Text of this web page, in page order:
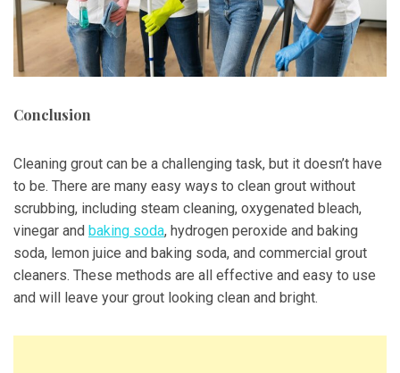
Conclusion
Cleaning grout can be a challenging task, but it doesn’t have
to be. There are many easy ways to clean grout without
scrubbing, including steam cleaning, oxygenated bleach,
vinegar and baking soda, hydrogen peroxide and baking
soda, lemon juice and baking soda, and commercial grout
cleaners. These methods are all effective and easy to use
and will leave your grout looking clean and bright.